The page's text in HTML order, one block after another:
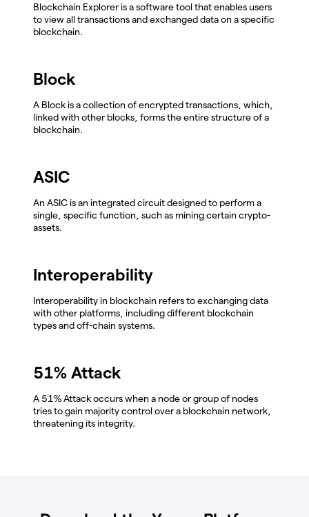
Blockchain Explorer is a software tool that enables users
to view all transactions and exchanged data on a specific
blockchain.
Block
A Block is a collection of encrypted transactions, which,
linked with other blocks, forms the entire structure of a
blockchain.
ASIC
An ASIC is an integrated circuit designed to perform a
single, specific function, such as mining certain crypto-
assets.
Interoperability
Interoperability in blockchain refers to exchanging data
with other platforms, including different blockchain
types and off-chain systems.
51% Attack
A 51% Attack occurs when a node or group of nodes
tries to gain majority control over a blockchain network,
threatening its integrity.